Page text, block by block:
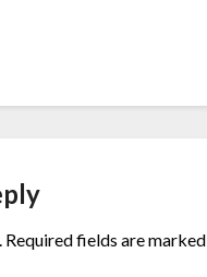
Required fields are marked